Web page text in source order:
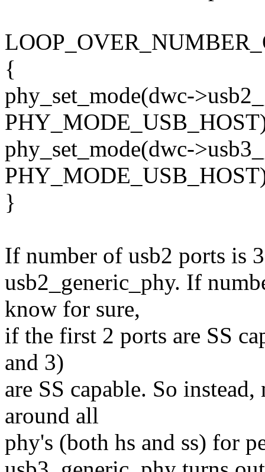
{
phy_set_mode(dwc-
phy_set_mode(dwc-
}
If number of usb2 ports is
usb2_generic_phy. If
know for sure,
if the first 2 ports are SS
and 3)
are SS capable. So
around all
phy's (both hs and ss) for